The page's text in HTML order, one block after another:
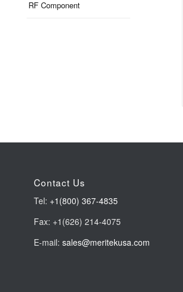
RF Component
Contact Us
Tel: +1(800) 367-4835
Fax: +1(626) 214-4075
E-mail: sales@meritekusa.com